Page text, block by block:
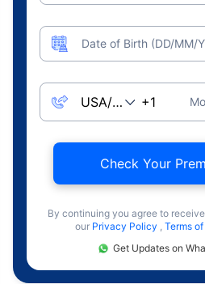
Date of Birth (DD/MM/
Check Your
By continuing you agree to
our Privacy Policy , Terms
Get Updates on